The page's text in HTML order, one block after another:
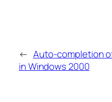
← Auto-completion
in Windows 2000